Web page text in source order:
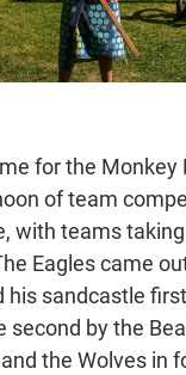
for the Monkey
of team
with teams
Eagles came
his sandcastle
second by the
the Wolves in